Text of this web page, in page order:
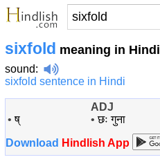
sixfold meaning in Hindi
sound:
sixfold sentence in Hindi
•ष्
ADJ
•छः गुना
Download Hindlish App